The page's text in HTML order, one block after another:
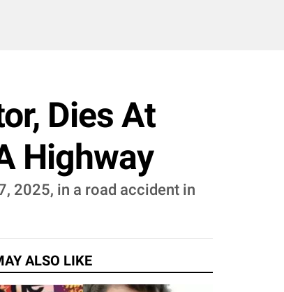
Dies At
Highway
2025, in a road accident in
ALSO LIKE